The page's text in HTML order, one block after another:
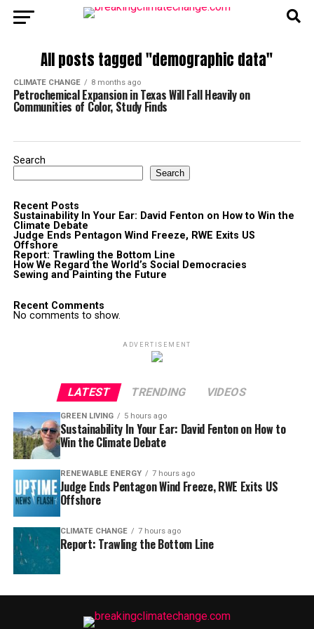
All posts tagged "demographic data"
CLIMATE CHANGE 8 months ago
Petrochemical Expansion in Texas Will Fall Heavily on
Communities of Color, Study Finds
Search
Search
Recent Posts
Sustainability In Your Ear: David Fenton on How to Win the
Climate Debate
Judge Ends Pentagon Wind Freeze, RWE Exits US
Offshore
Report: Trawling the Bottom Line
How We Regard the World’s Social Democracies
Sewing and Painting the Future
Recent Comments
No comments to show.
ADVERTISEMENT
LATEST TRENDING VIDEOS
GREEN LIVING 5 hours ago
Sustainability In Your Ear: David Fenton on How to
Win the Climate Debate
RENEWABLE ENERGY 7 hours ago
Judge Ends Pentagon Wind Freeze, RWE Exits US
Offshore
CLIMATE CHANGE 7 hours ago
Report: Trawling the Bottom Line